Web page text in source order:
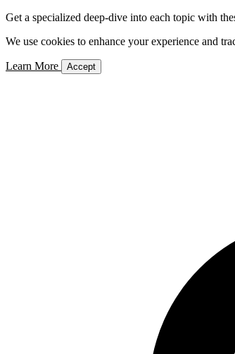
Get a specialized deep-dive into each topic with
We use cookies to enhance your experience and
Learn More Accept